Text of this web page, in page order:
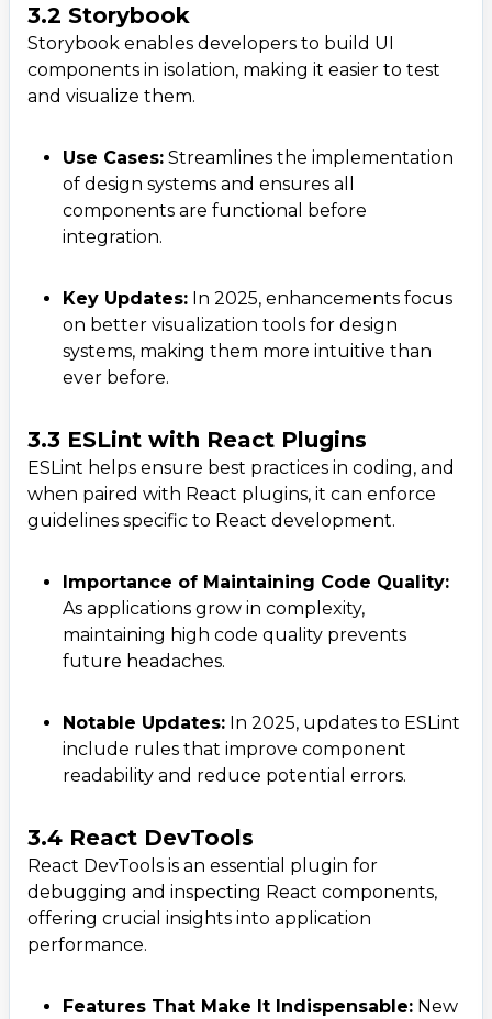
Get a free consultation!
WhatsApp
+ 91 77788 69939
Phone
3.2 Storybook
Storybook enables developers to build UI
components in isolation, making it easier to test
and visualize them.
Use Cases: Streamlines the implementation
of design systems and ensures all
components are functional before
integration.
Key Updates: In 2025, enhancements focus
on better visualization tools for design
systems, making them more intuitive than
ever before.
3.3 ESLint with React Plugins
ESLint helps ensure best practices in coding, and
when paired with React plugins, it can enforce
guidelines specific to React development.
Importance of Maintaining Code Quality:
As applications grow in complexity,
maintaining high code quality prevents
future headaches.
Notable Updates: In 2025, updates to ESLint
include rules that improve component
readability and reduce potential errors.
3.4 React DevTools
React DevTools is an essential plugin for
debugging and inspecting React components,
offering crucial insights into application
performance.
Features That Make It Indispensable: New